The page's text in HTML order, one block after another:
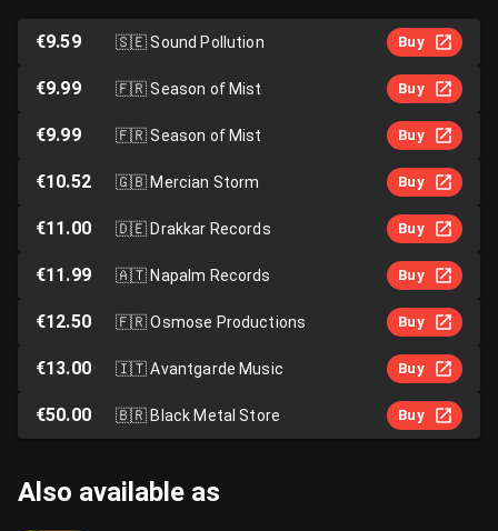
€9.59 🇸🇪Sound Pollution Buy
€9.99 🇫🇷Season of Mist Buy
€9.99 🇫🇷Season of Mist Buy
€10.52 🇬🇧Mercian Storm Buy
€11.00 🇩🇪Drakkar Records Buy
€11.99 🇦🇹Napalm Records Buy
€12.50 🇫🇷Osmose Productions Buy
€13.00 🇮🇹Avantgarde Music Buy
€50.00 🇧🇷Black Metal Store Buy
Also available as